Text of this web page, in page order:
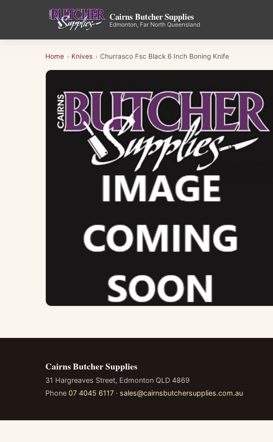
Cairns Butcher Supplies
Edmonton, Far North Queensland
Home › Knives › Churrasco Fsc Black 6 Inch Boning Knife
Cairns Butcher Supplies
31 Hargreaves Street, Edmonton QLD 4869
Phone 07 4045 6117 · sales@cairnsbutchersupplies.com.au